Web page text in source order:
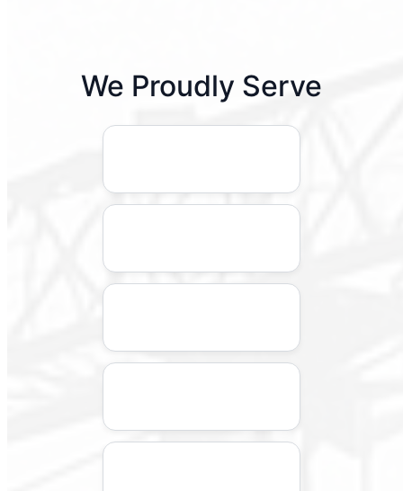
We Proudly Serve